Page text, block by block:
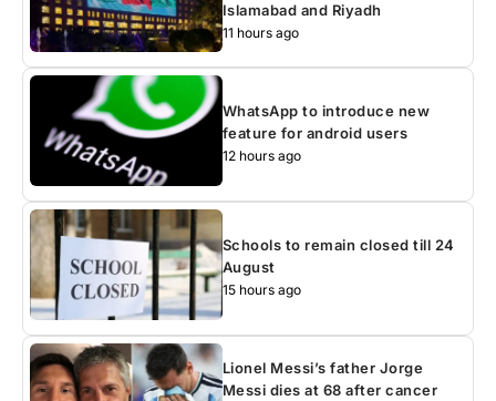
Islamabad and Riyadh
11 hours ago
WhatsApp to introduce new
feature for android users
12 hours ago
Schools to remain closed till 24
August
15 hours ago
Lionel Messi’s father Jorge
Messi dies at 68 after cancer